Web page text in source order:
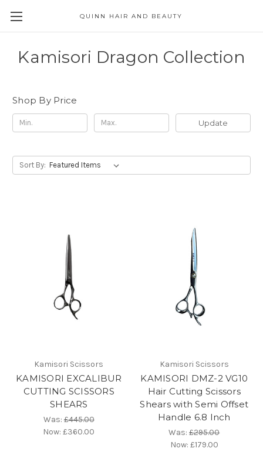
QUINN HAIR AND BEAUTY
Kamisori Dragon Collection
Shop By Price
Update
Sort By:
Kamisori Scissors
KAMISORI EXCALIBUR
CUTTING SCISSORS
SHEARS
Was:£445.00
Now:£360.00
Kamisori Scissors
KAMISORI DMZ-2 VG10
Hair Cutting Scissors
Shears with Semi Offset
Handle 6.8 Inch
Was:£295.00
Now: £179.00